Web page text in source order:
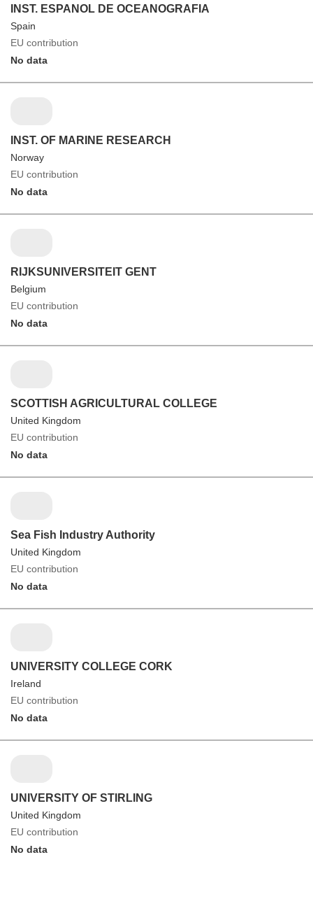
INST. ESPANOL DE OCEANOGRAFIA
Spain
EU contribution
No data
INST. OF MARINE RESEARCH
Norway
EU contribution
No data
RIJKSUNIVERSITEIT GENT
Belgium
EU contribution
No data
SCOTTISH AGRICULTURAL COLLEGE
United Kingdom
EU contribution
No data
Sea Fish Industry Authority
United Kingdom
EU contribution
No data
UNIVERSITY COLLEGE CORK
Ireland
EU contribution
No data
UNIVERSITY OF STIRLING
United Kingdom
EU contribution
No data